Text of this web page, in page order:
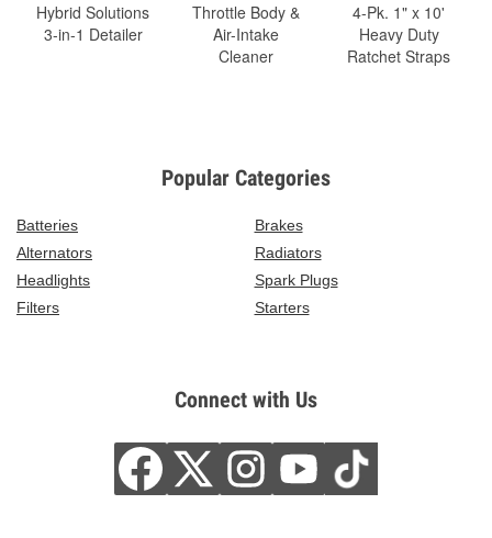
Hybrid Solutions
3-in-1 Detailer
Throttle Body &
Air-Intake
Cleaner
4-Pk. 1" x 10'
Heavy Duty
Ratchet Straps
Popular Categories
Batteries
Brakes
Alternators
Radiators
Headlights
Spark Plugs
Filters
Starters
Connect with Us